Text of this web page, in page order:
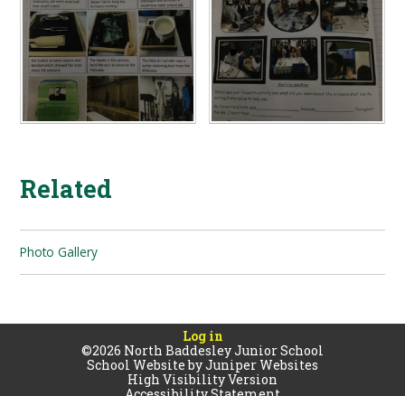
Related
Photo Gallery
Log in
©2026 North Baddesley Junior School
School Website byJuniper Websites
High Visibility Version